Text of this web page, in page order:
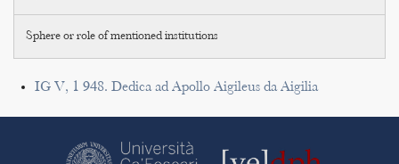
Sphere or role of mentioned institutions
IG V, 1 948. Dedica ad Apollo Aigileus da Aigilia